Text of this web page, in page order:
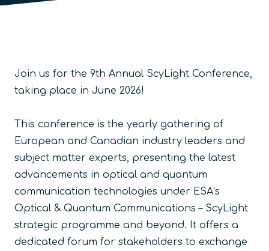
Join us for the 9th Annual ScyLight Conference,
taking place in June 2026!
This conference is the yearly gathering of
European and Canadian industry leaders and
subject matter experts, presenting the latest
advancements in optical and quantum
communication technologies under ESA’s
Optical & Quantum Communications – ScyLight
strategic programme and beyond. It offers a
dedicated forum for stakeholders to exchange